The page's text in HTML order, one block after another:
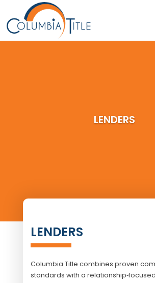
LENDERS
LENDERS
Columbia Title combines proven
standards with a